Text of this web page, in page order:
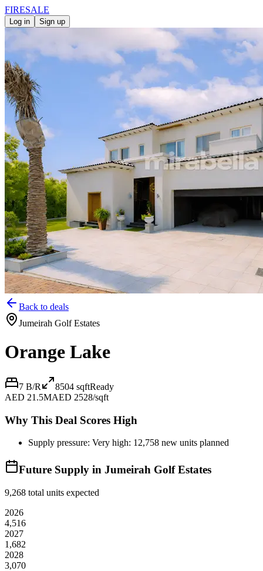
FIRESALE
Log in Sign up
Back to deals
Jumeirah Golf Estates
Orange Lake
7 B/R 8504 sqftReady
AED 21.5MAED 2528/sqft
Why This Deal Scores High
Supply pressure: Very high: 12,758 new units planned
Future Supply in Jumeirah Golf Estates
9,268 total units expected
2026
4,516
2027
1,682
2028
3,070